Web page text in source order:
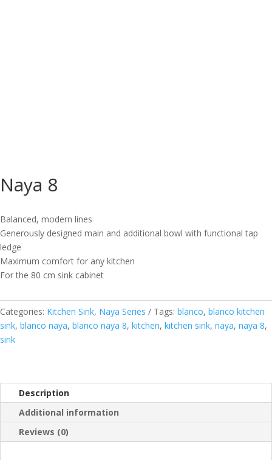
Naya 8
Balanced, modern lines
Generously designed main and additional bowl with functional tap
ledge
Maximum comfort for any kitchen
For the 80 cm sink cabinet
Categories: Kitchen Sink, Naya Series Tags: blanco, blanco kitchen
sink, blanco naya, blanco naya 8, kitchen, kitchen sink, naya, naya 8,
sink
Description
Additional information
Reviews (0)